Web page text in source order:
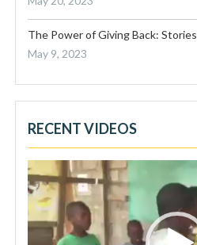
The Power of Giving Back:
May 9, 2023
RECENT VIDEOS
Video
Player